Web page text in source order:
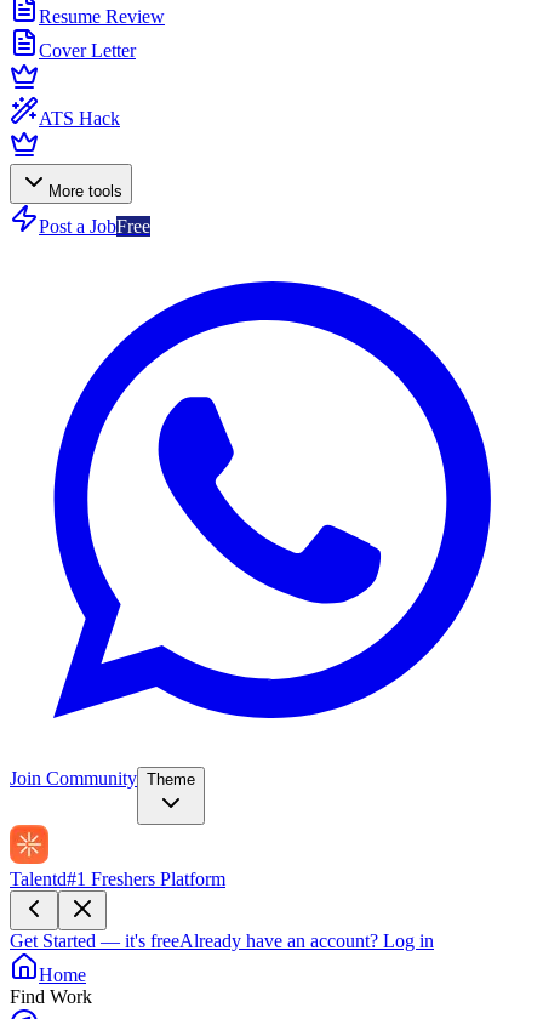
Resume Review
Cover Letter
ATS Hack
More tools
Post a JobFree
Join Community Theme
Talentd#1 Freshers Platform
Get Started — it's freeAlready have an account? Log in
Home
Find Work